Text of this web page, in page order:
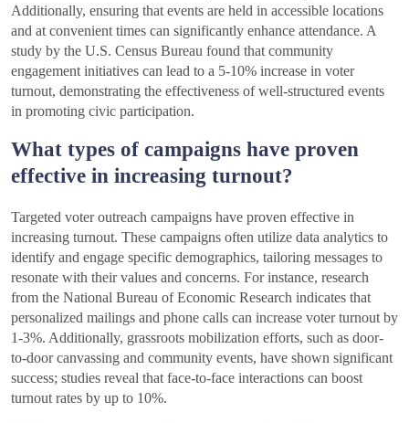
Additionally, ensuring that events are held in accessible locations
and at convenient times can significantly enhance attendance. A
study by the U.S. Census Bureau found that community
engagement initiatives can lead to a 5-10% increase in voter
turnout, demonstrating the effectiveness of well-structured events
in promoting civic participation.
What types of campaigns have proven
effective in increasing turnout?
Targeted voter outreach campaigns have proven effective in
increasing turnout. These campaigns often utilize data analytics to
identify and engage specific demographics, tailoring messages to
resonate with their values and concerns. For instance, research
from the National Bureau of Economic Research indicates that
personalized mailings and phone calls can increase voter turnout by
1-3%. Additionally, grassroots mobilization efforts, such as door-
to-door canvassing and community events, have shown significant
success; studies reveal that face-to-face interactions can boost
turnout rates by up to 10%.